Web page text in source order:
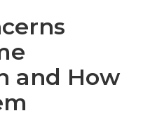
and How